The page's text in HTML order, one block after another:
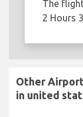
The
2 Hours
Other
in united